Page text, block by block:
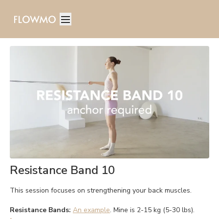
Resistance Band 10
This session focuses on strengthening your back muscles.
Resistance Bands: An example. Mine is 2-15 kg (5-30 lbs).